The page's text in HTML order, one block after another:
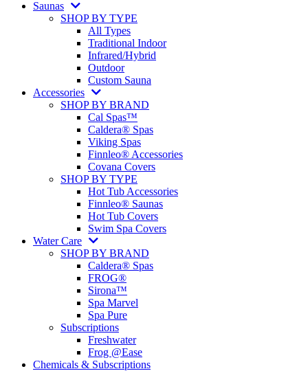
Saunas
SHOP BY TYPE
All Types
Traditional Indoor
Infrared/Hybrid
Outdoor
Custom Sauna
Accessories
SHOP BY BRAND
Cal Spas™
Caldera® Spas
Viking Spas
Finnleo® Accessories
Covana Covers
SHOP BY TYPE
Hot Tub Accessories
Finnleo® Saunas
Hot Tub Covers
Swim Spa Covers
Water Care
SHOP BY BRAND
Caldera® Spas
FROG®
Sirona™
Spa Marvel
Spa Pure
Subscriptions
Freshwater
Frog @Ease
Chemicals & Subscriptions